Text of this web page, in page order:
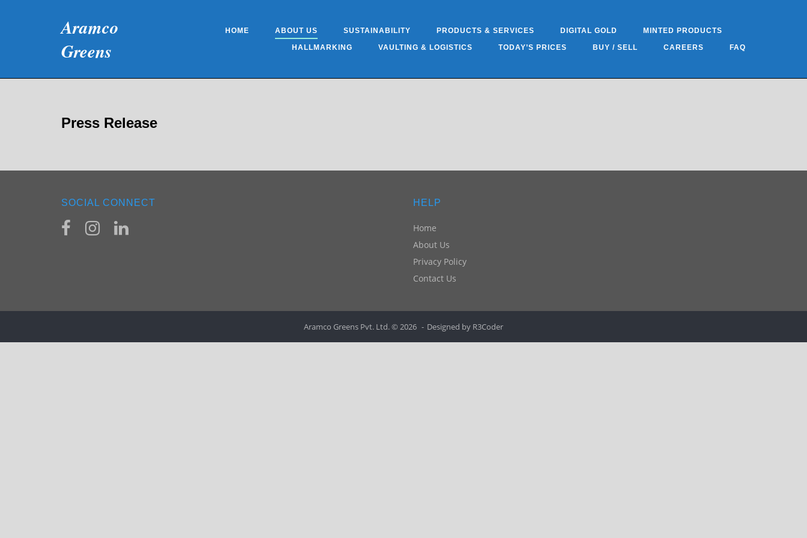
Aramco
Greens
HOME ABOUT US SUSTAINABILITY PRODUCTS & SERVICES DIGITAL GOLD
MINTED PRODUCTS
HALLMARKING
VAULTING & LOGISTICS TODAY’S PRICES BUY / SELL CAREERS FAQ
Press Release
SOCIAL CONNECT HELP
Home
About Us
Privacy Policy
Contact Us
Aramco Greens Pvt. Ltd. © 2026 Designed by R3Coder